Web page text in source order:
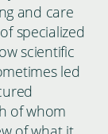
and care
specialized
scientific
led
of whom